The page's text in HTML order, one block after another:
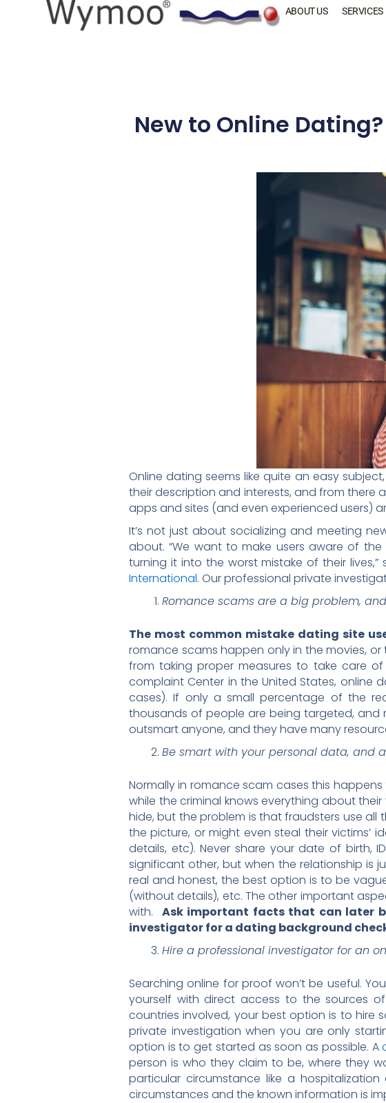
ABOUT US SERVICES
New to Online
Online dating seems like quite an easy
their description and interests, and from there
apps and sites (and even experienced users)
It’s not just about socializing and meeting
about. “We want to make users aware of
turning it into the worst mistake of their
International. Our professional private
Romance scams are a big problem,
The most common mistake dating site
romance scams happen only in the movies,
from taking proper measures to take care
complaint Center in the United States, online
cases). If only a small percentage of the
thousands of people are being targeted, and
outsmart anyone, and they have many
Be smart with your personal data, and
Normally in romance scam cases this
while the criminal knows everything about
hide, but the problem is that fraudsters use
the picture, or might even steal their victims’
details, etc). Never share your date of
significant other, but when the relationship is
real and honest, the best option is to be
(without details), etc. The other important
with. Ask important facts that can later
investigator for a dating background
Hire a professional investigator for an
Searching online for proof won’t be useful.
yourself with direct access to the sources
countries involved, your best option is to hire
private investigation when you are only
option is to get started as soon as possible. A
person is who they claim to be, where they
particular circumstance like a
circumstances and the known information is